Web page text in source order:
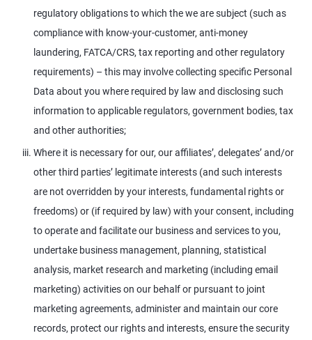
regulatory obligations to which the we are subject (such as
compliance with know-your-customer, anti-money
laundering, FATCA/CRS, tax reporting and other regulatory
requirements) – this may involve collecting specific Personal
Data about you where required by law and disclosing such
information to applicable regulators, government bodies, tax
and other authorities;
Where it is necessary for our, our affiliates’, delegates’ and/or
other third parties’ legitimate interests (and such interests
are not overridden by your interests, fundamental rights or
freedoms) or (if required by law) with your consent, including
to operate and facilitate our business and services to you,
undertake business management, planning, statistical
analysis, market research and marketing (including email
marketing) activities on our behalf or pursuant to joint
marketing agreements, administer and maintain our core
records, protect our rights and interests, ensure the security